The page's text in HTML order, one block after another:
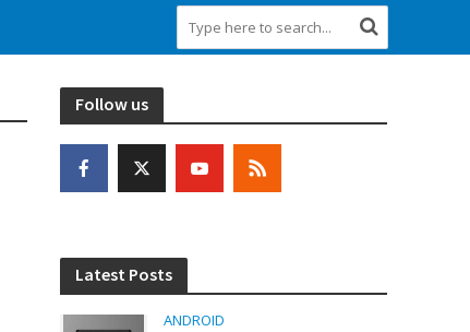
Follow us
Latest Posts
ANDROID